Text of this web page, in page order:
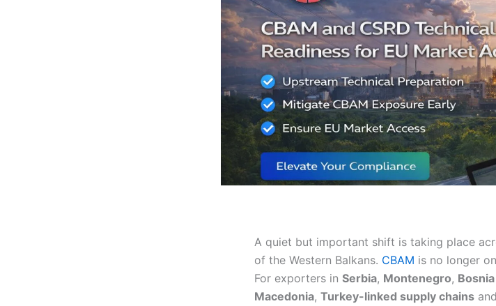
A quiet but important shift is taking place
of the Western Balkans. CBAM is no longer
For exporters in Serbia, Montenegro,
Macedonia, Turkey-linked supply chains